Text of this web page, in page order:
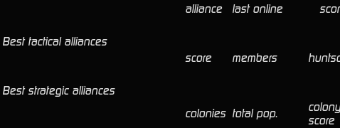
alliance
last online
Best tactical alliances
score
members
Best strategic alliances
colonies total pop.
colony
score